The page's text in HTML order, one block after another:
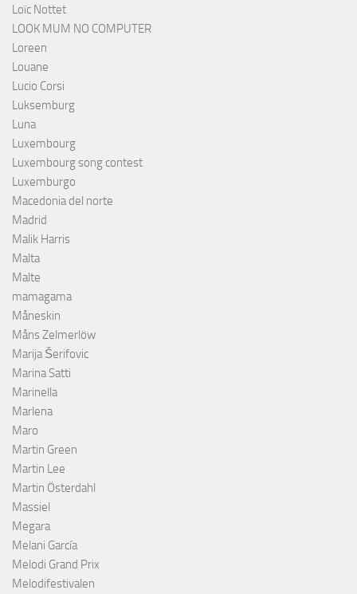
Loïc Nottet
LOOK MUM NO COMPUTER
Loreen
Louane
Lucio Corsi
Luksemburg
Luna
Luxembourg
Luxembourg song contest
Luxemburgo
Macedonia del norte
Madrid
Malik Harris
Malta
Malte
mamagama
Måneskin
Måns Zelmerlöw
Marija Šerifovic
Marina Satti
Marinella
Marlena
Maro
Martin Green
Martin Lee
Martin Österdahl
Massiel
Megara
Melani García
Melodi Grand Prix
Melodifestivalen